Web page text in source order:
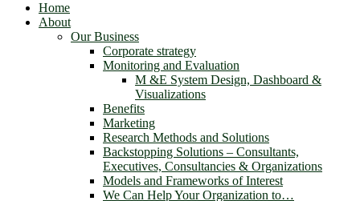
Home
About
Our Business
Corporate strategy
Monitoring and Evaluation
M &E System Design, Dashboard &
Visualizations
Benefits
Marketing
Research Methods and Solutions
Backstopping Solutions – Consultants,
Executives, Consultancies & Organizations
Models and Frameworks of Interest
We Can Help Your Organization to…